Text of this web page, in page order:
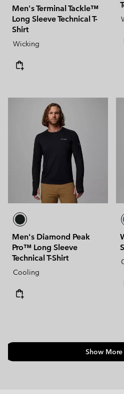
Men's Terminal Tackle™
Long Sleeve Technical T-
Shirt
Wicking
Men's Diamond Peak
Pro™ Long Sleeve
Technical T-Shirt
Cooling
Show